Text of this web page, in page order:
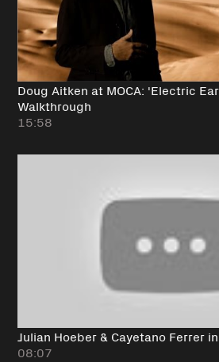
Doug Aitken at MOCA: 'Electric
Walkthrough
15:58
Julian Hoeber & Cayetano Ferrer
08:07